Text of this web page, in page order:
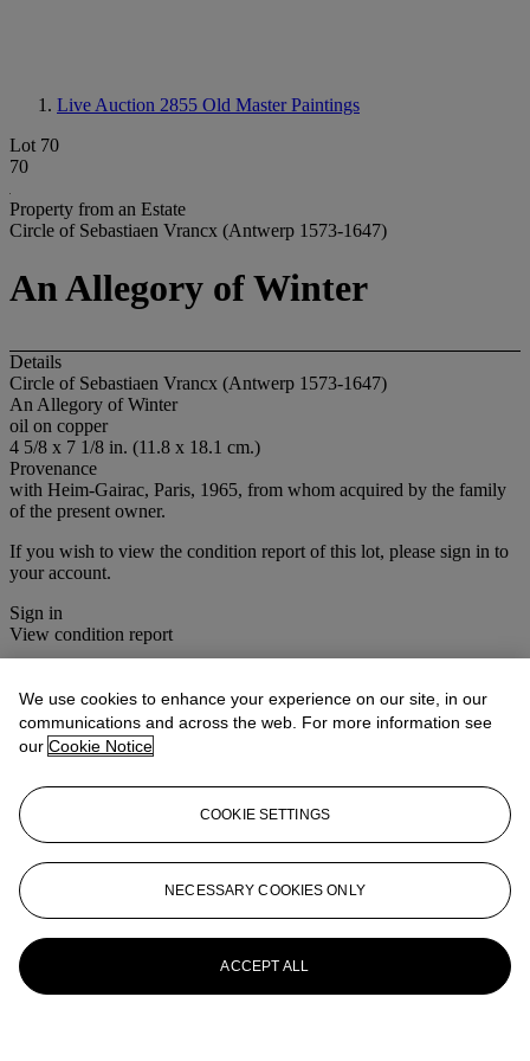
Live Auction 2855 Old Master Paintings
Lot 70
70
Property from an Estate
Circle of Sebastiaen Vrancx (Antwerp 1573-1647)
An Allegory of Winter
Details
Circle of Sebastiaen Vrancx (Antwerp 1573-1647)
An Allegory of Winter
oil on copper
4 5/8 x 7 1/8 in. (11.8 x 18.1 cm.)
Provenance
with Heim-Gairac, Paris, 1965, from whom acquired by the family
of the present owner.
If you wish to view the condition report of this lot, please sign in to
your account.
Sign in
View condition report
View All
View All
We use cookies to enhance your experience on our site, in our
communications and across the web. For more information see
our Cookie Notice
COOKIE SETTINGS
NECESSARY COOKIES ONLY
ACCEPT ALL